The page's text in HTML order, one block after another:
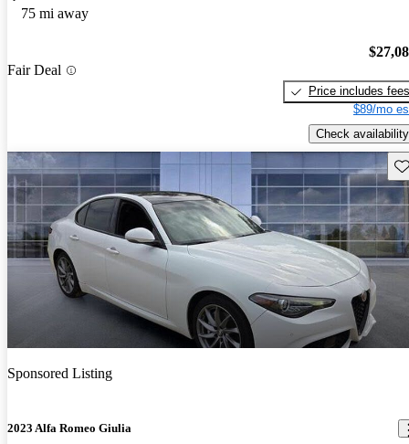
75 mi away
Fair Deal
Price includes fees
$89/mo
Check availability
Sponsored Listing
2023 Alfa Romeo Giulia